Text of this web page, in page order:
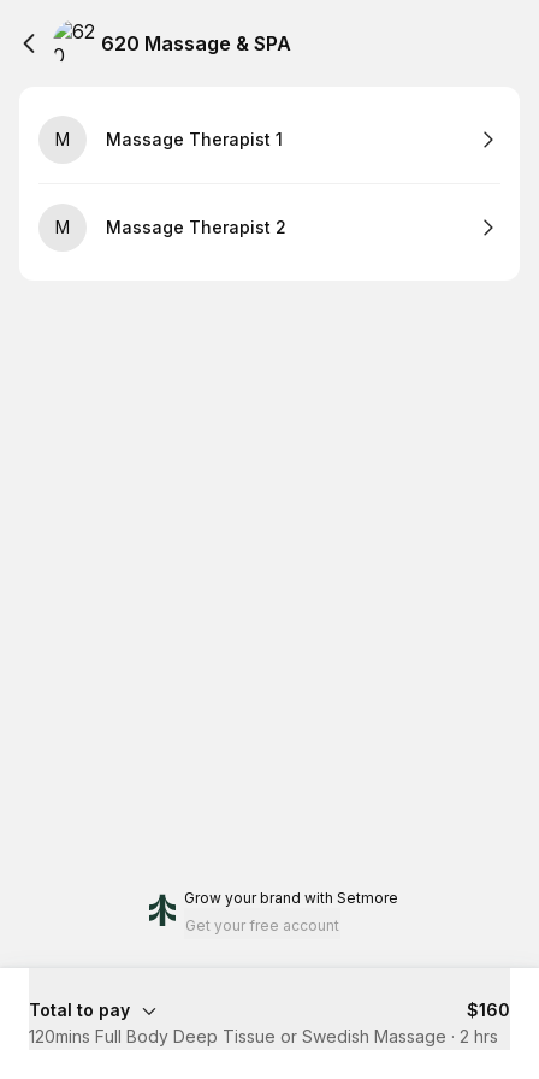
620 Massage & SPA
M Massage Therapist 1
M Massage Therapist 2
Grow your brand with Setmore
Get your free account
Total to pay
$160
120mins Full Body Deep Tissue or Swedish Massage · 2 hrs